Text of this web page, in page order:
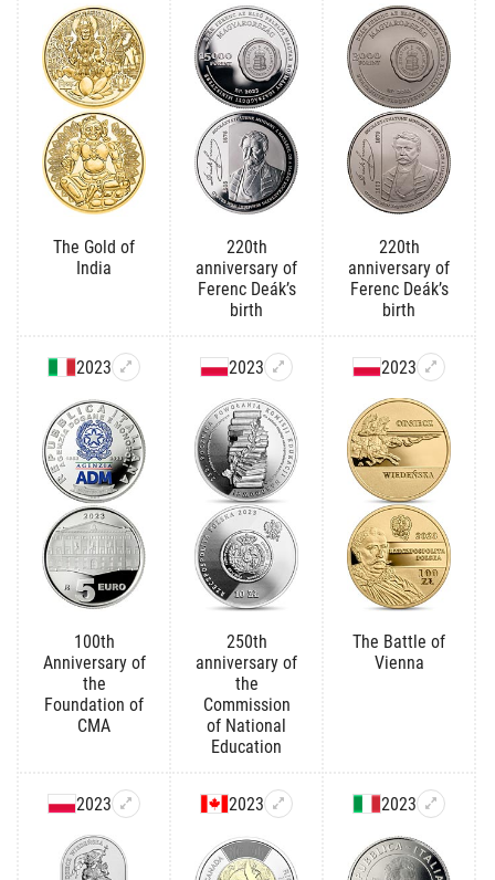
The Gold of
India
220th
anniversary of
Ferenc Deák’s
birth
220th
anniversary of
Ferenc Deák’s
birth
2023
100th
Anniversary of
the
Foundation of
CMA
2023
250th
anniversary of
the
Commission
of National
Education
2023
The Battle of
Vienna
2023 2023 2023